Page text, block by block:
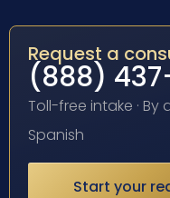
Request a
(888)
Toll-free intake · By
Spanish
Start your